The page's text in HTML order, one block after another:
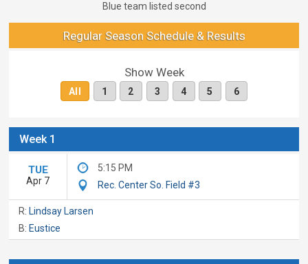
Blue team listed second
Regular Season Schedule & Results
Show Week
All 1 2 3 4 5 6
Week 1
TUE
Apr 7
5:15 PM
Rec. Center So. Field #3
R: Lindsay Larsen
B: Eustice